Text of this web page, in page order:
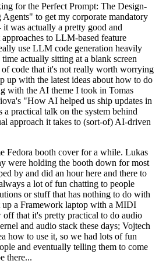
for the Perfect Prompt: The Design-
to get my corporate mandatory
was actually a pretty good and
to LLM-based feature
use LLM code generation heavily
actually sitting at a blank screen
code that it's not really worth worrying
up with the latest ideas about how to do
with the AI theme I took in Tomas
"How AI helped us ship updates in
practical talk on the system behind
approach it takes to (sort-of) AI-driven
Fedora booth cover for a while. Lukas
were holding the booth down for most
by and did an hour here and there to
a lot of fun chatting to people
or stuff that has nothing to do with
a Framework laptop with a MIDI
off that it's pretty practical to do audio
and audio stack these days; Vojtech
how to use it, so we had lots of fun
and eventually telling them to come
there...